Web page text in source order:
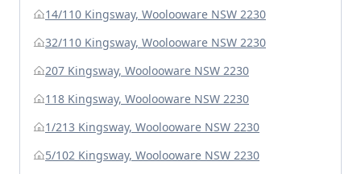
14/110 Kingsway, Woolooware NSW 2230
32/110 Kingsway, Woolooware NSW 2230
207 Kingsway, Woolooware NSW 2230
118 Kingsway, Woolooware NSW 2230
1/213 Kingsway, Woolooware NSW 2230
5/102 Kingsway, Woolooware NSW 2230